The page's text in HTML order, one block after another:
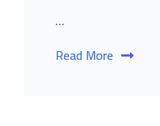
…
Read More